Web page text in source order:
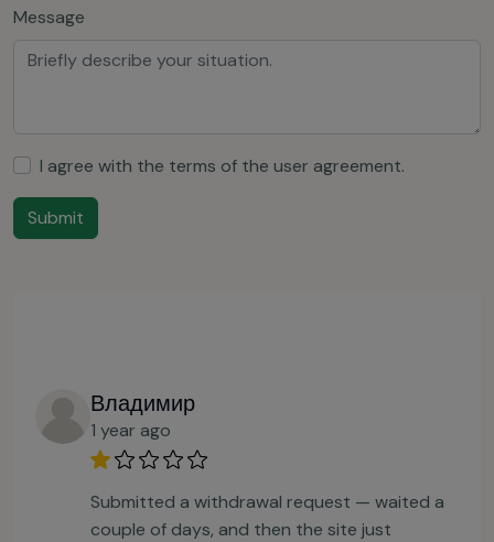
selected
Message
I agree with the terms of the user agreement.
Submit
Владимир
1 year ago
Submitted a withdrawal request — waited a
couple of days, and then the site just